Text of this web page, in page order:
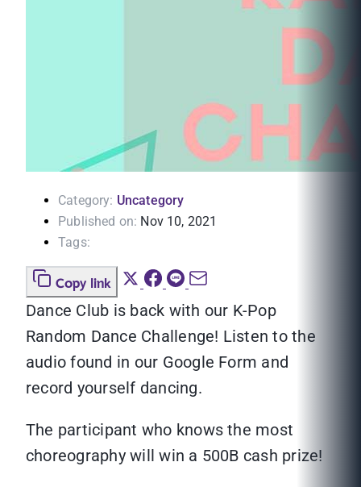
Category: Uncategory
Published on: Nov 10, 2021
Tags:
Copy link
Dance Club is back with our K-Pop
Random Dance Challenge! Listen to the
audio found in our Google Form and
record yourself dancing.
The participant who knows the most
choreography will win a 500B cash prize!